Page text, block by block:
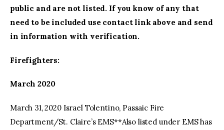
public and are not listed. If you know of any that
need to be included use contact link above and send
in information with verification.
Firefighters:
March 2020
March 31, 2020 Israel Tolentino, Passaic Fire
Department/St. Claire’s EMS**Also listed under EMS has